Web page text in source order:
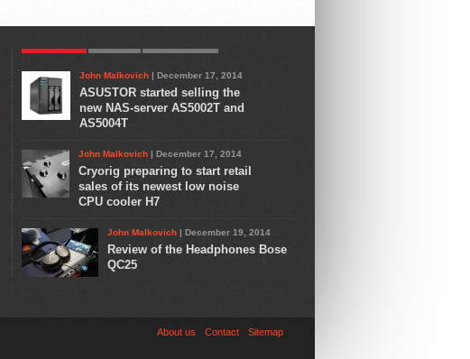
John Malkovich | December 17, 2014
ASUSTOR started selling the
new NAS-server AS5002T and
AS5004T
John Malkovich | December 17, 2014
Cryorig preparing to start retail
sales of its newest low noise
CPU cooler H7
John Malkovich | December 19, 2014
Review of the Headphones Bose
QC25
About us Contact Sitemap